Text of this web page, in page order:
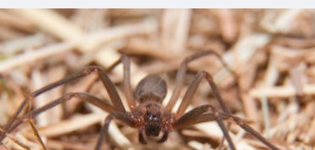
Entertainment
Food and
Drinks
Health and
Wellness